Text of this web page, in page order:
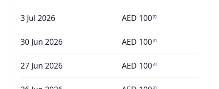
3 Jul 2026 AED 10070
30 Jun 2026 AED 10070
27 Jun 2026 AED 10070